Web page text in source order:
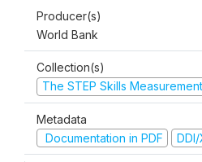
Producer(s)
World Bank
Collection(s)
The STEP Skills
Metadata
Documentation in PDF